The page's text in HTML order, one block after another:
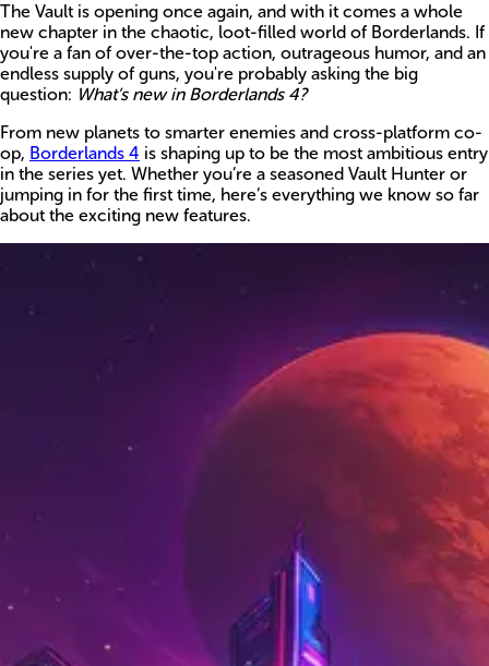
The Vault is opening once again, and with it comes a whole
new chapter in the chaotic, loot-filled world of Borderlands. If
you're a fan of over-the-top action, outrageous humor, and an
endless supply of guns, you're probably asking the big
question: What’s new in Borderlands 4?
From new planets to smarter enemies and cross-platform co-
op, Borderlands 4 is shaping up to be the most ambitious entry
in the series yet. Whether you’re a seasoned Vault Hunter or
jumping in for the first time, here’s everything we know so far
about the exciting new features.